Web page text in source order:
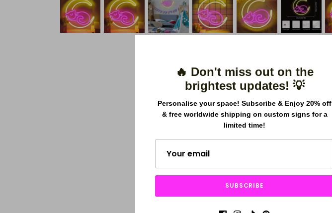
🔥 Don't miss out on the
brightest updates! 💡
Personalise your space! Subscribe & Enjoy 20% off
& free worldwide shipping on custom signs for a
limited time!
SUBSCRIBE